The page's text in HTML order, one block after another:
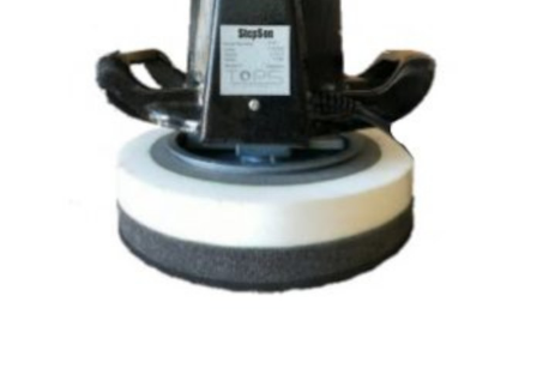
Cleaning Equipment
Chemicals
Janitorial Supplies
Paper Products and Dispensers